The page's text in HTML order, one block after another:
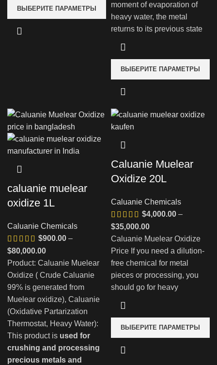
ВЫБЕРИТЕ ПАРАМЕТРЫ
moment of evaporation of
heavy water, the metal
returns to its previous state
ВЫБЕРИТЕ ПАРАМЕТРЫ
caluanie muelear
oxidize 1L
Caluanie Chemicals
$900.00 –
$80,000.00Диапазон
цен:
$900.00
–
$80,000.00
Product: Caluanie Muelear
Oxidize ( Crude Caluanie
99% is generated from
Muelear oxidize), Caluanie
(Oxidative Partarization
Thermostat, Heavy Water):
This product is used for
crushing and processing
precious metals and
Caluanie Muelear
Oxidize 20L
Caluanie Chemicals
$4,000.00 –
$35,000.00Диапазон
цен:
$4,000.00
–
$35,000.00
Caluanie Muelear Oxidize
Price If you need a dilution-
free chemical for metal
pieces or processing, you
should go for heavy
ВЫБЕРИТЕ ПАРАМЕТРЫ